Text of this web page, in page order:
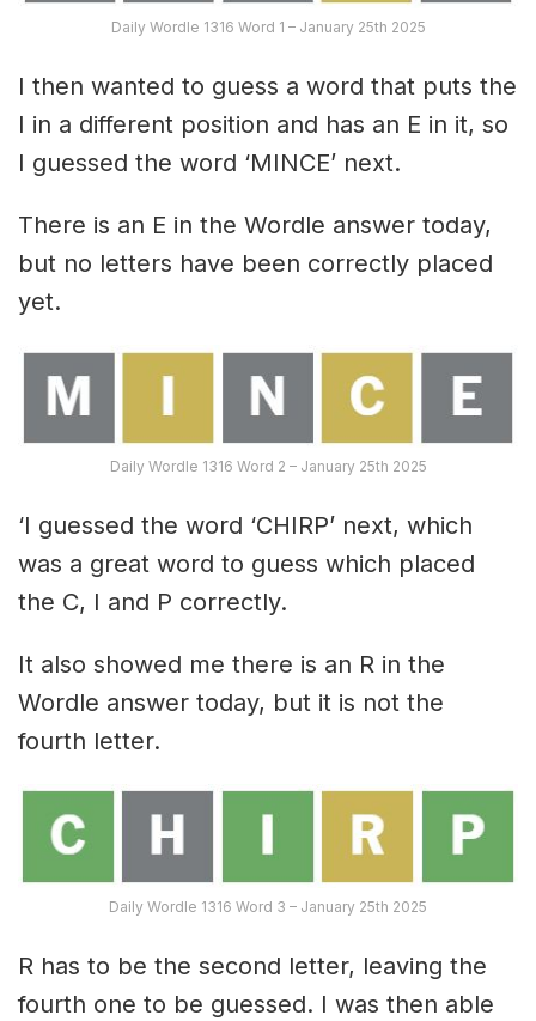
Daily Wordle 1316 Word 1 – January 25th 2025
I then wanted to guess a word that puts the
I in a different position and has an E in it, so
I guessed the word ‘MINCE’ next.
There is an E in the Wordle answer today,
but no letters have been correctly placed
yet.
Daily Wordle 1316 Word 2 – January 25th 2025
‘I guessed the word ‘CHIRP’ next, which
was a great word to guess which placed
the C, I and P correctly.
It also showed me there is an R in the
Wordle answer today, but it is not the
fourth letter.
Daily Wordle 1316 Word 3 – January 25th 2025
R has to be the second letter, leaving the
fourth one to be guessed. I was then able